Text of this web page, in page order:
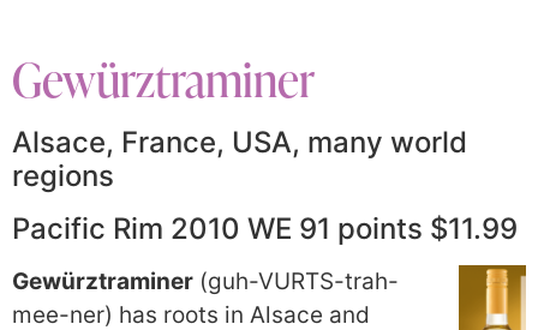
Gewürztraminer
Alsace, France, USA, many world
regions
Pacific Rim 2010 WE 91 points $11.99
Gewürztraminer (guh-VURTS-trah-
mee-ner) has roots in Alsace and